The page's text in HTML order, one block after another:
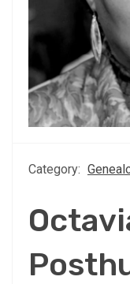
Category: